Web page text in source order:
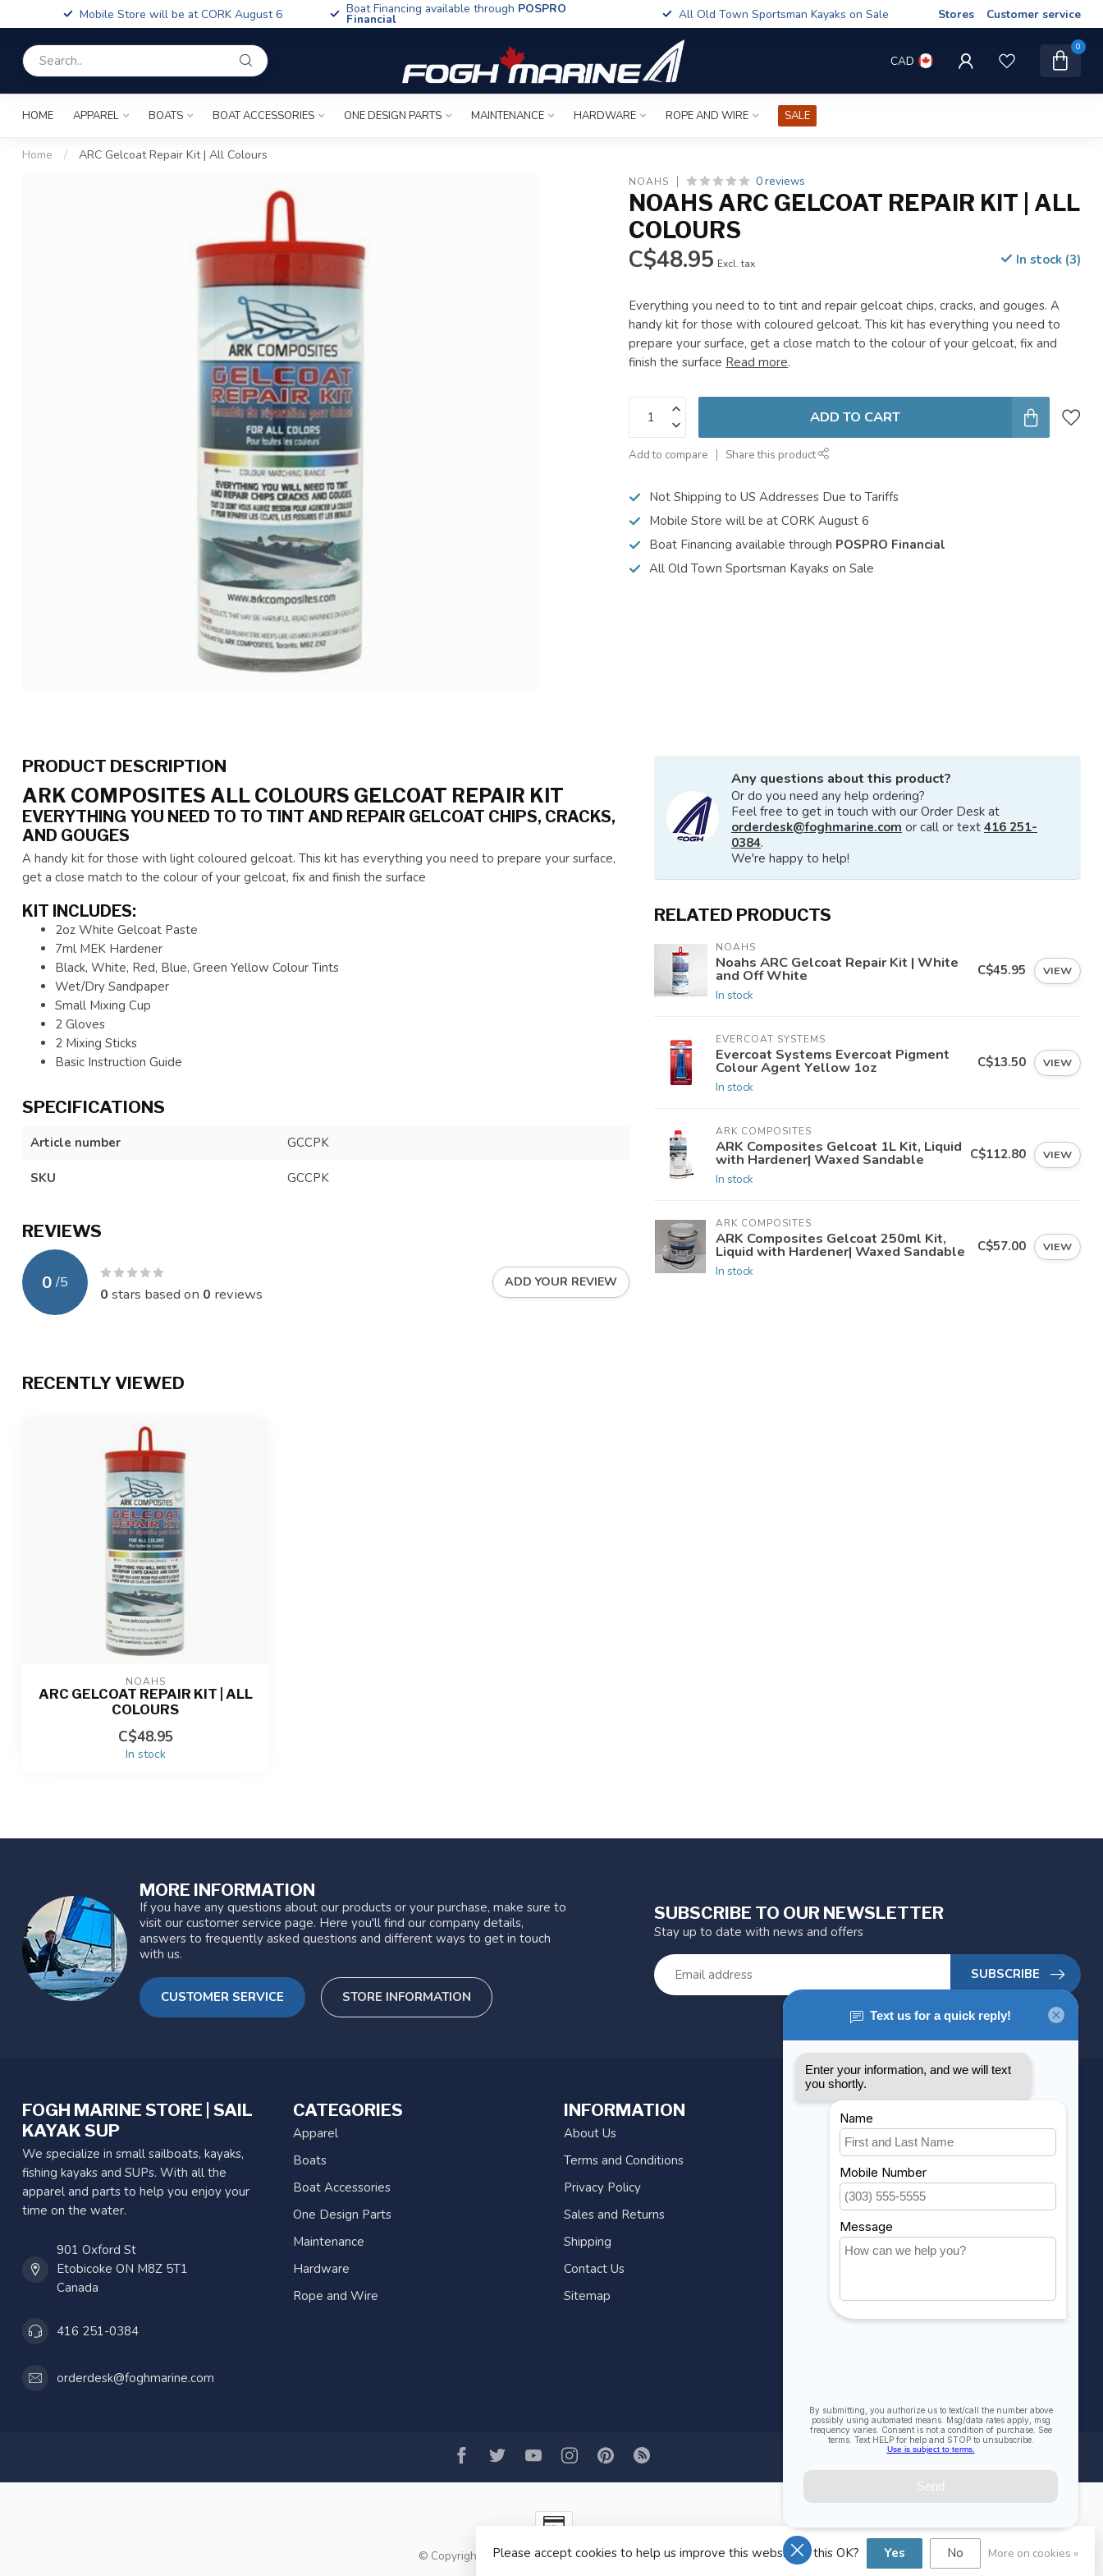
Mobile Store will be at CORK August 6 Boat Financing available through POSPRO
Financial All Old Town Sportsman Kayaks on Sale Stores Customer service
CAD
0
HOME APPAREL BOATS BOAT ACCESSORIES ONE DESIGN PARTS MAINTENANCE HARDWARE ROPE AND WIRE SALE
Home / ARC Gelcoat Repair Kit | All Colours
NOAHS 0 reviews
NOAHS ARC GELCOAT REPAIR KIT | ALL
COLOURS
C$48.95 Excl. tax In stock (3)
Everything you need to to tint and repair gelcoat chips, cracks, and gouges. A
handy kit for those with coloured gelcoat. This kit has everything you need to
prepare your surface, get a close match to the colour of your gelcoat, fix and
finish the surface Read more.
ADD TO CART
Add to compare Share this product
Not Shipping to US Addresses Due to Tariffs
Mobile Store will be at CORK August 6
Boat Financing available through POSPRO Financial
All Old Town Sportsman Kayaks on Sale
PRODUCT DESCRIPTION
ARK COMPOSITES ALL COLOURS GELCOAT REPAIR KIT
EVERYTHING YOU NEED TO TO TINT AND REPAIR GELCOAT CHIPS, CRACKS,
AND GOUGES
A handy kit for those with light coloured gelcoat. This kit has everything you need to prepare your surface,
get a close match to the colour of your gelcoat, fix and finish the surface
KIT INCLUDES:
2oz White Gelcoat Paste
7ml MEK Hardener
Black, White, Red, Blue, Green Yellow Colour Tints
Wet/Dry Sandpaper
Small Mixing Cup
2 Gloves
2 Mixing Sticks
Basic Instruction Guide
SPECIFICATIONS
Article number GCCPK
SKU GCCPK
REVIEWS
0 /5
0 stars based on 0 reviews
ADD YOUR REVIEW
Any questions about this product?
Or do you need any help ordering?
Feel free to get in touch with our Order Desk at
orderdesk@foghmarine.com or call or text 416 251-
0384.
We're happy to help!
RELATED PRODUCTS
NOAHS
Noahs ARC Gelcoat Repair Kit | White
and Off White
In stock
C$45.95 VIEW
EVERCOAT SYSTEMS
Evercoat Systems Evercoat Pigment
Colour Agent Yellow 1oz
In stock
C$13.50 VIEW
ARK COMPOSITES
ARK Composites Gelcoat 1L Kit, Liquid
with Hardener| Waxed Sandable
In stock
C$112.80 VIEW
ARK COMPOSITES
ARK Composites Gelcoat 250ml Kit,
Liquid with Hardener| Waxed Sandable
In stock
C$57.00 VIEW
RECENTLY VIEWED
NOAHS
ARC GELCOAT REPAIR KIT | ALL
COLOURS
C$48.95
In stock
MORE INFORMATION
If you have any questions about our products or your purchase, make sure to
visit our customer service page. Here you'll find our company details,
answers to frequently asked questions and different ways to get in touch
with us.
CUSTOMER SERVICE STORE INFORMATION
SUBSCRIBE TO OUR NEWSLETTER
Stay up to date with news and offers
SUBSCRIBE
FOGH MARINE STORE | SAIL
KAYAK SUP
We specialize in small sailboats, kayaks,
fishing kayaks and SUPs. With all the
apparel and parts to help you enjoy your
time on the water.
901 Oxford St
Etobicoke ON M8Z 5T1
Canada
416 251-0384
orderdesk@foghmarine.com
CATEGORIES
Apparel
Boats
Boat Accessories
One Design Parts
Maintenance
Hardware
Rope and Wire
INFORMATION
About Us
Terms and Conditions
Privacy Policy
Sales and Returns
Shipping
Contact Us
Sitemap
MY ACCOUNT
Account information
My orders
My wishlist
Compare
All products
© Copyright 2026 Fogh Marine Store | Sail Kayak SUP
Please accept cookies to help us improve this website Is this OK? Yes No More on cookies »